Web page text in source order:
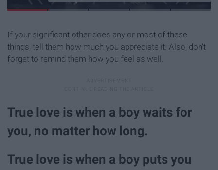
If your significant other does any or most of these
things, tell them how much you appreciate it. Also, don't
forget to remind them how you feel as well.
True love is when a boy waits for
you, no matter how long.
True love is when a boy puts you